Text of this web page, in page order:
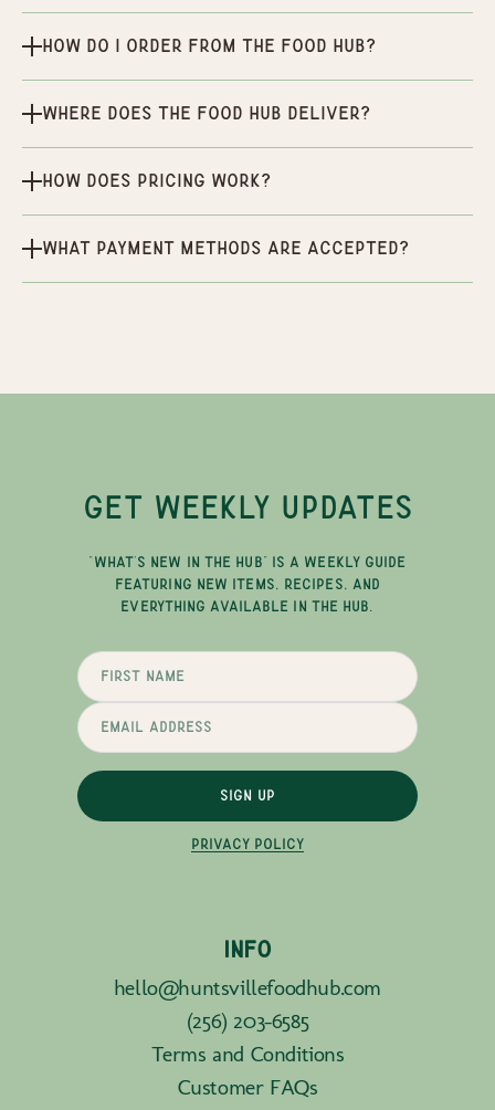
How do I order from the Food Hub?
Where does the Food Hub deliver?
How does pricing work?
What payment methods are accepted?
GET WEEKLY UPDATES
"WHAT'S NEW IN THE HUB" IS A WEEKLY GUIDE
FEATURING NEW ITEMS, RECIPES, AND
EVERYTHING AVAILABLE IN THE HUB.
SIGN UP
PRIVACY POLICY
INFO
hello@huntsvillefoodhub.com
(256) 203-6585
Terms and Conditions
Customer FAQs